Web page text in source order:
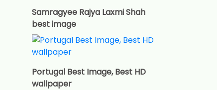
Samragyee Rajya Laxmi Shah
best image
Portugal Best Image, Best HD
wallpaper